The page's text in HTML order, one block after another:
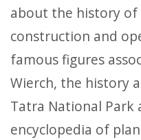
about the history of
construction and
famous figures
Wierch, the history
Tatra National Park
encyclopedia of